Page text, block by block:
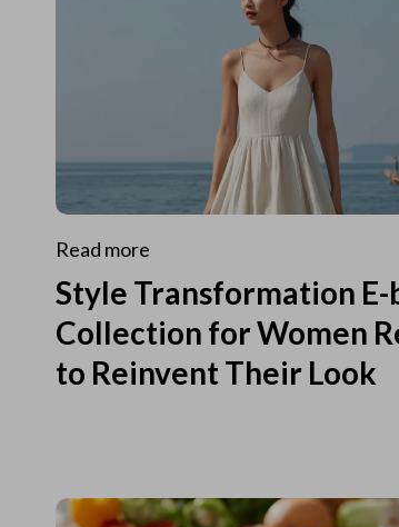
Read more
Style Transformation E-
Collection for Women
to Reinvent Their Look